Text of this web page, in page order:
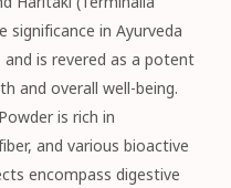
significance in Ayurveda
is revered as a potent
and overall well-being.
is rich in
and various bioactive
encompass digestive